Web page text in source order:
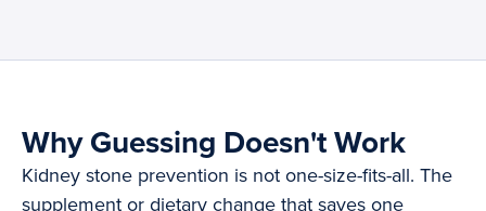
Why Guessing Doesn't Work
Kidney stone prevention is not one-size-fits-all. The
supplement or dietary change that saves one